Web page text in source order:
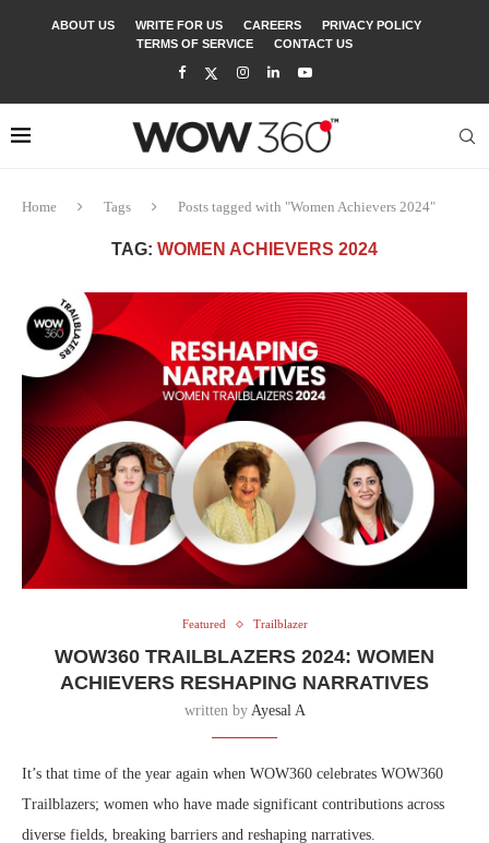
ABOUT US WRITE FOR US CAREERS
PRIVACY POLICY
TERMS OF SERVICE
CONTACT US
Home Tags Posts tagged with "Women Achievers 2024"
TAG: WOMEN ACHIEVERS 2024
Featured Trailblazer
WOW360 TRAILBLAZERS 2024: WOMEN
ACHIEVERS RESHAPING NARRATIVES
written by Ayesal A
It’s that time of the year again when WOW360 celebrates WOW360
Trailblazers; women who have made significant contributions across
diverse fields, breaking barriers and reshaping narratives.